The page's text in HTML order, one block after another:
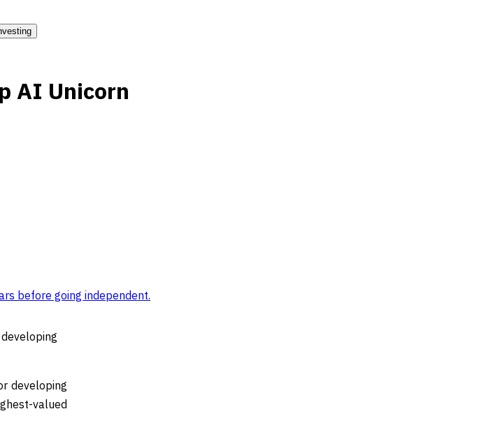
AI Unicorn
before going independent.
developing
valued